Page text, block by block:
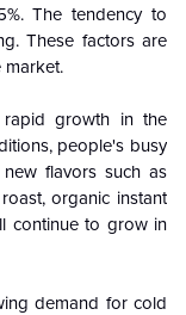
The tendency to
These factors are
rapid growth in the
people's busy
flavors such as
organic instant
continue to grow in
demand for cold